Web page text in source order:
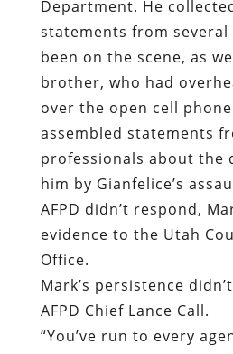
assembled statements
professionals about the
him by Gianfelice’s
AFPD didn’t respond,
evidence to the Utah
Office.
Mark’s persistence
AFPD Chief Lance Call.
“You’ve run to every
Wasatch Front,” groused
contacted him to
takenr against
investigated it – and I
“You didn’t talk to any